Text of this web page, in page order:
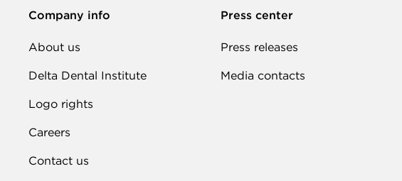
Company info
About us
Delta Dental Institute
Logo rights
Careers
Contact us
Press center
Press releases
Media contacts